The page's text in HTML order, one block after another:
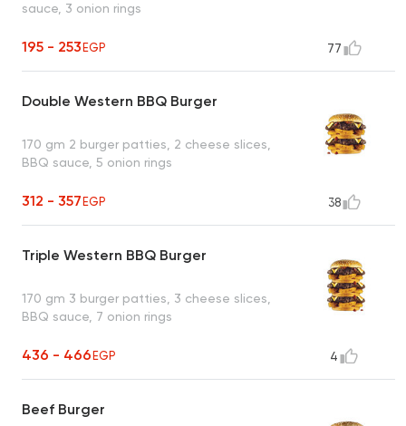
sauce, 3 onion rings
195 - 253EGP 77
Double Western BBQ Burger
170 gm 2 burger patties, 2 cheese slices,
BBQ sauce, 5 onion rings
312 - 357EGP 38
Triple Western BBQ Burger
170 gm 3 burger patties, 3 cheese slices,
BBQ sauce, 7 onion rings
436 - 466EGP 4
Beef Burger